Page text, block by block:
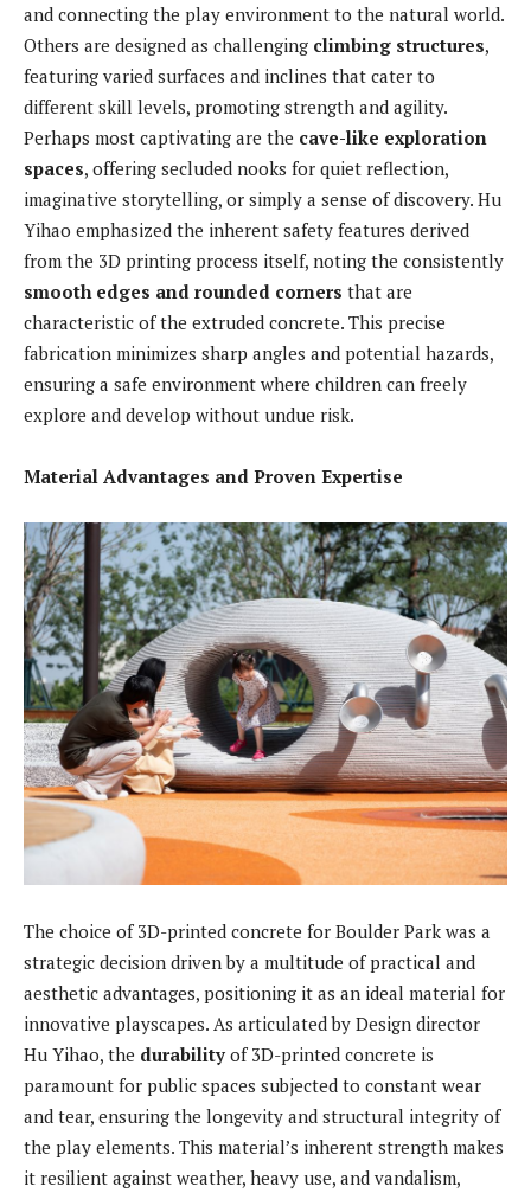
and connecting the play environment to the natural world.
Others are designed as challenging climbing structures,
featuring varied surfaces and inclines that cater to
different skill levels, promoting strength and agility.
Perhaps most captivating are the cave-like exploration
spaces, offering secluded nooks for quiet reflection,
imaginative storytelling, or simply a sense of discovery. Hu
Yihao emphasized the inherent safety features derived
from the 3D printing process itself, noting the consistently
smooth edges and rounded corners that are
characteristic of the extruded concrete. This precise
fabrication minimizes sharp angles and potential hazards,
ensuring a safe environment where children can freely
explore and develop without undue risk.
Material Advantages and Proven Expertise
The choice of 3D-printed concrete for Boulder Park was a
strategic decision driven by a multitude of practical and
aesthetic advantages, positioning it as an ideal material for
innovative playscapes. As articulated by Design director
Hu Yihao, the durability of 3D-printed concrete is
paramount for public spaces subjected to constant wear
and tear, ensuring the longevity and structural integrity of
the play elements. This material’s inherent strength makes
it resilient against weather, heavy use, and vandalism,